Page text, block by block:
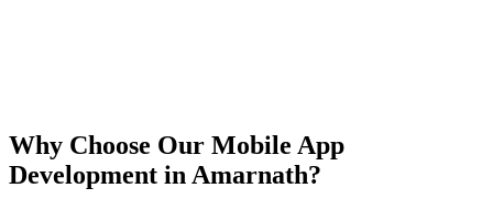
Why Choose Our Mobile App
Development in Amarnath?